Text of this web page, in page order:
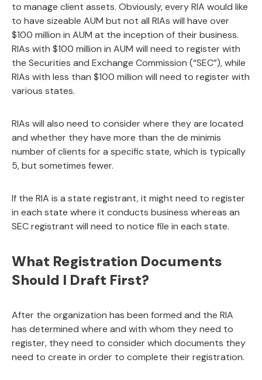
to manage client assets. Obviously, every RIA would like
to have sizeable AUM but not all RIAs will have over
$100 million in AUM at the inception of their business.
RIAs with $100 million in AUM will need to register with
the Securities and Exchange Commission (“SEC”), while
RIAs with less than $100 million will need to register with
various states.
RIAs will also need to consider where they are located
and whether they have more than the de minimis
number of clients for a specific state, which is typically
5, but sometimes fewer.
If the RIA is a state registrant, it might need to register
in each state where it conducts business whereas an
SEC registrant will need to notice file in each state.
What Registration Documents
Should I Draft First?
After the organization has been formed and the RIA
has determined where and with whom they need to
register, they need to consider which documents they
need to create in order to complete their registration.